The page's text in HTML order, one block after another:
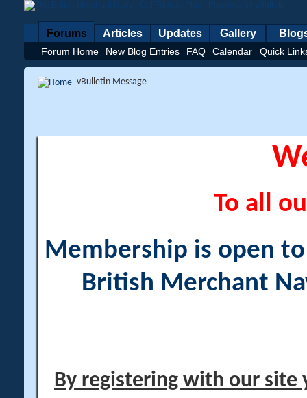
Forums
Forum Home New Blog Entries FAQ Calendar Quick
Articles Updates Gallery
vBulletin Message
To all
Membership is open
British Merchant
By registering with our site